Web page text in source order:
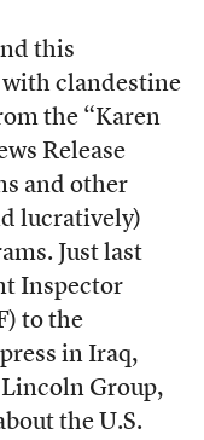
this
clandestine
the “Karen
Release
and other
lucratively)
Just last
Inspector
to the
in Iraq,
Group,
the U.S.